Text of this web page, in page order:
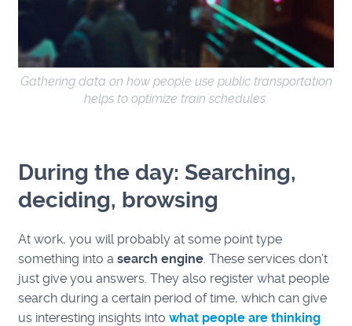
Gathering data on how people use public transportation
helps to optimize train schedules.
During the day: Searching,
deciding, browsing
At work, you will probably at some point type
something into asearch engine . These services don’t
just give you answers. They also register what people
search during a certain period of time, which can give
us interesting insights into what people are thinking